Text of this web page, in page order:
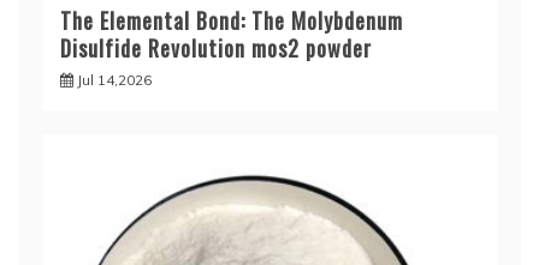
The Elemental Bond: The Molybdenum
Disulfide Revolution mos2 powder
Jul 14,2026